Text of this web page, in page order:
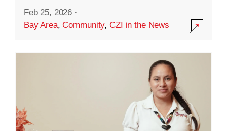
Feb 25, 2026 ·
Bay Area,Community,CZI in the News